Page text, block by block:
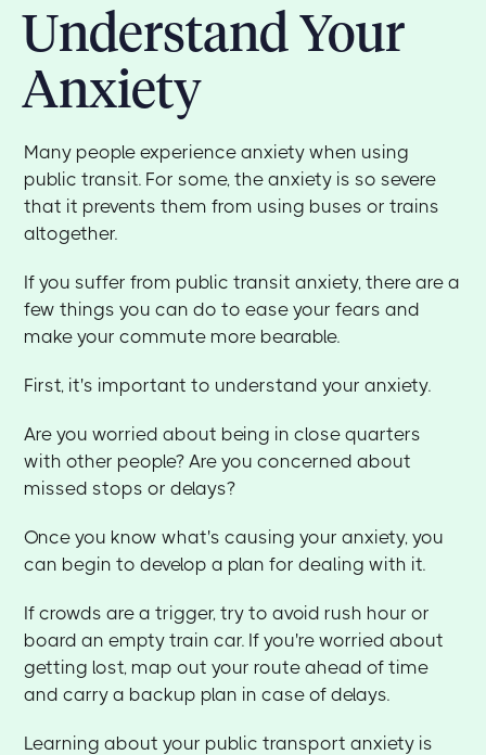
Understand Your
Anxiety
Many people experience anxiety when using
public transit. For some, the anxiety is so severe
that it prevents them from using buses or trains
altogether.
If you suffer from public transit anxiety, there are a
few things you can do to ease your fears and
make your commute more bearable.
First, it's important to understand your anxiety.
Are you worried about being in close quarters
with other people? Are you concerned about
missed stops or delays?
Once you know what's causing your anxiety, you
can begin to develop a plan for dealing with it.
If crowds are a trigger, try to avoid rush hour or
board an empty train car. If you're worried about
getting lost, map out your route ahead of time
and carry a backup plan in case of delays.
Learning about your public transport anxiety is